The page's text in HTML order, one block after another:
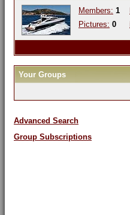
Members: 1
Pictures: 0
Your Groups
Advanced Search
Group Subscriptions